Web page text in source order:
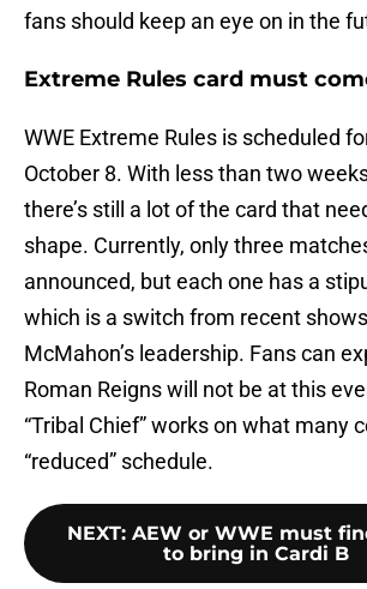
fans should keep an eye on in the
Extreme Rules card must
WWE Extreme Rules is scheduled
October 8. With less than two
there’s still a lot of the card that
shape. Currently, only three
announced, but each one has a
which is a switch from recent
McMahon’s leadership. Fans can
Roman Reigns will not be at this
“Tribal Chief” works on what many
“reduced” schedule.
NEXT: AEW or WWE must
to bring in Cardi B